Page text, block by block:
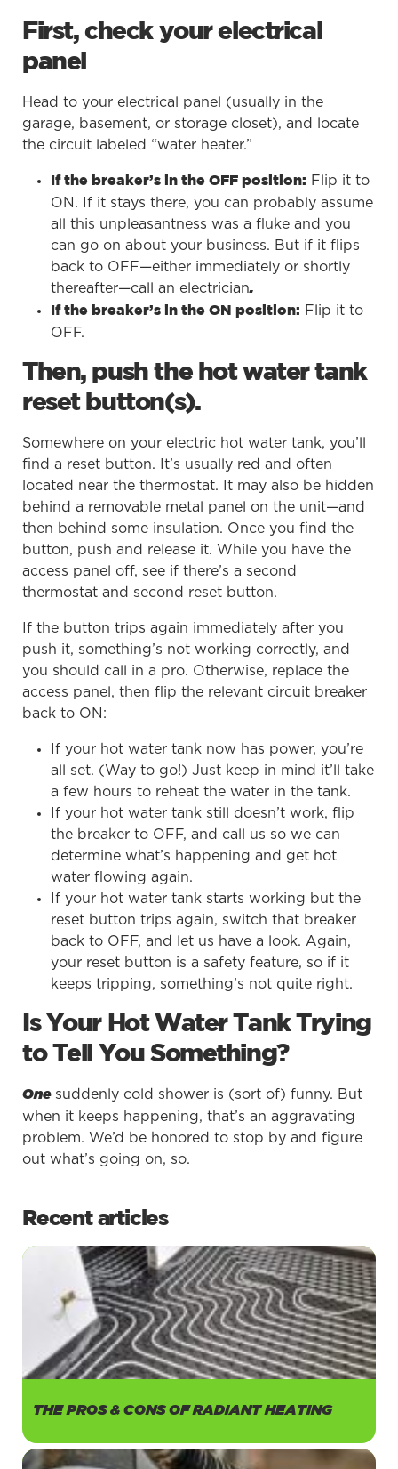
First, check your electrical
panel
Head to your electrical panel (usually in the
garage, basement, or storage closet), and locate
the circuit labeled “water heater.”
If the breaker’s in the OFF position: Flip it to
ON. If it stays there, you can probably assume
all this unpleasantness was a fluke and you
can go on about your business. But if it flips
back to OFF—either immediately or shortly
thereafter—call an electrician.
If the breaker’s in the ON position: Flip it to
OFF.
Then, push the hot water tank
reset button(s).
Somewhere on your electric hot water tank, you’ll
find a reset button. It’s usually red and often
located near the thermostat. It may also be hidden
behind a removable metal panel on the unit—and
then behind some insulation. Once you find the
button, push and release it. While you have the
access panel off, see if there’s a second
thermostat and second reset button.
If the button trips again immediately after you
push it, something’s not working correctly, and
you should call in a pro. Otherwise, replace the
access panel, then flip the relevant circuit breaker
back to ON:
If your hot water tank now has power, you’re
all set. (Way to go!) Just keep in mind it’ll take
a few hours to reheat the water in the tank.
If your hot water tank still doesn’t work, flip
the breaker to OFF, and call us so we can
determine what’s happening and get hot
water flowing again.
If your hot water tank starts working but the
reset button trips again, switch that breaker
back to OFF, and let us have a look. Again,
your reset button is a safety feature, so if it
keeps tripping, something’s not quite right.
Is Your Hot Water Tank Trying
to Tell You Something?
One suddenly cold shower is (sort of) funny. But
when it keeps happening, that’s an aggravating
problem. We’d be honored to stop by and figure
out what’s going on, so.
Recent articles
THE PROS & CONS OF RADIANT HEATING